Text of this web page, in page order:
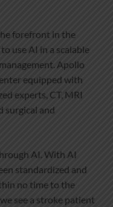
forefront in the
use AI in a scalable
Apollo
equipped with
experts, CT, MRI
surgical and
AI. With AI
standardized and
no time to the
see a stroke patient